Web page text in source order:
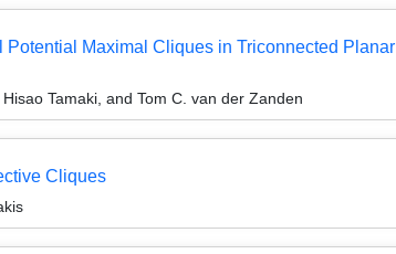
Maximal Cliques in Triconnected Planar
Tamaki, and Tom C. van der Zanden
Cliques